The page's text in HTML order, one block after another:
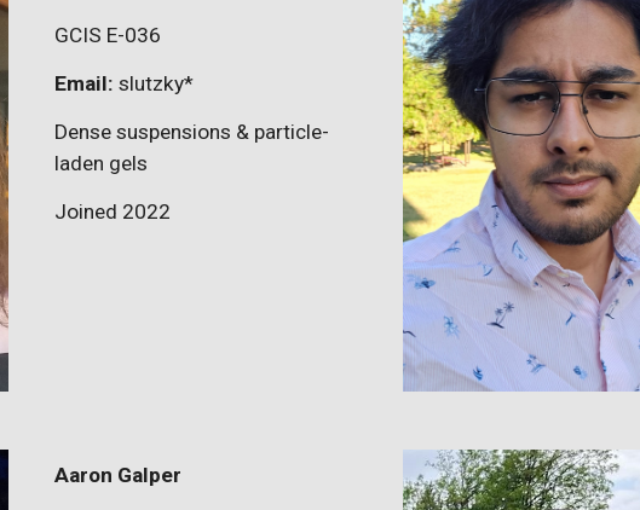
GCIS E-036
Email: slutzky*
Dense suspensions & particle-
laden gels
Joined 2022
Aaron Galper